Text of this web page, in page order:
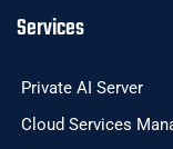
Services
Private AI Server
Cloud Services